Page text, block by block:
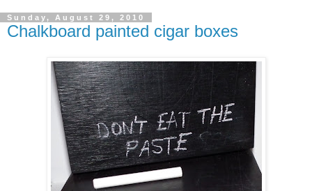
Sunday, August 29, 2010
Chalkboard painted cigar boxes